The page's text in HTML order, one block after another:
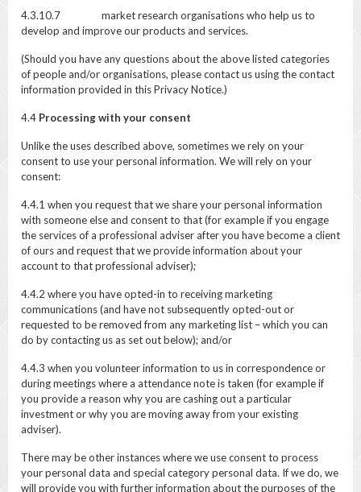
4.3.10.7 market research organisations who help us to
develop and improve our products and services.
(Should you have any questions about the above listed categories
of people and/or organisations, please contact us using the contact
information provided in this Privacy Notice.)
4.4 Processing with your consent
Unlike the uses described above, sometimes we rely on your
consent to use your personal information. We will rely on your
consent:
4.4.1 when you request that we share your personal information
with someone else and consent to that (for example if you engage
the services of a professional adviser after you have become a client
of ours and request that we provide information about your
account to that professional adviser);
4.4.2 where you have opted-in to receiving marketing
communications (and have not subsequently opted-out or
requested to be removed from any marketing list – which you can
do by contacting us as set out below); and/or
4.4.3 when you volunteer information to us in correspondence or
during meetings where a attendance note is taken (for example if
you provide a reason why you are cashing out a particular
investment or why you are moving away from your existing
adviser).
There may be other instances where we use consent to process
your personal data and special category personal data. If we do, we
will provide you with further information about the purposes of the